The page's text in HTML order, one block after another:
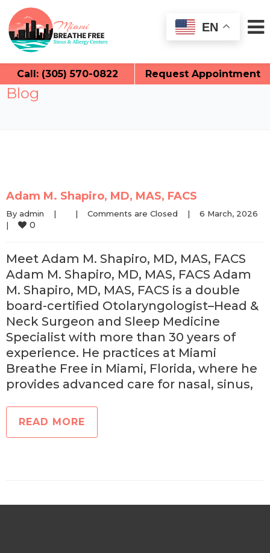
Call: (305) 570-0822 Request Appointment
Blog
Adam M. Shapiro, MD, MAS, FACS
By admin | | Comments are Closed |
|
0
Meet Adam M. Shapiro, MD, MAS, FACS
Adam M. Shapiro, MD, MAS, FACS Adam
M. Shapiro, MD, MAS, FACS is a double
board-certified Otolaryngologist–Head &
Neck Surgeon and Sleep Medicine
Specialist with more than 30 years of
experience. He practices at Miami
Breathe Free in Miami, Florida, where he
provides advanced care for nasal, sinus,
READ MORE
EN